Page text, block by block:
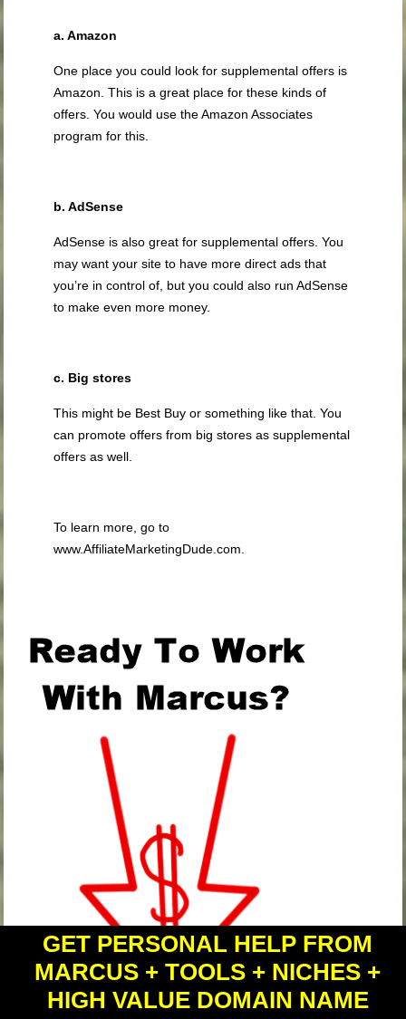
a. Amazon
One place you could look for supplemental offers is
Amazon. This is a great place for these kinds of
offers. You would use the Amazon Associates
program for this.
b. AdSense
AdSense is also great for supplemental offers. You
may want your site to have more direct ads that
you’re in control of, but you could also run AdSense
to make even more money.
c. Big stores
This might be Best Buy or something like that. You
can promote offers from big stores as supplemental
offers as well.
To learn more, go to
www.AffiliateMarketingDude.com.
GET PERSONAL HELP FROM
MARCUS + TOOLS + NICHES +
HIGH VALUE DOMAIN NAME